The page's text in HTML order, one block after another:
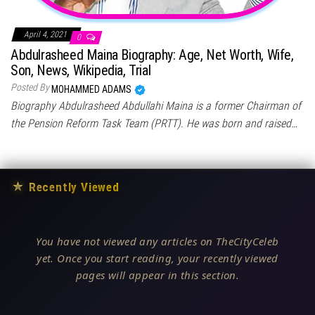
April 4, 2021 0
Abdulrasheed Maina Biography: Age, Net Worth, Wife,
Son, News, Wikipedia, Trial
Posted ByMOHAMMED ADAMS
Biography Abdulrasheed Abdullahi Maina is a former Chairman of
the Pension Reform Task Team (PRTT). He was born and raised…
★ Recently Viewed
You have not viewed any articles on TheCityCeleb
yet. Once you start reading, your recently viewed
pages will appear in this section.